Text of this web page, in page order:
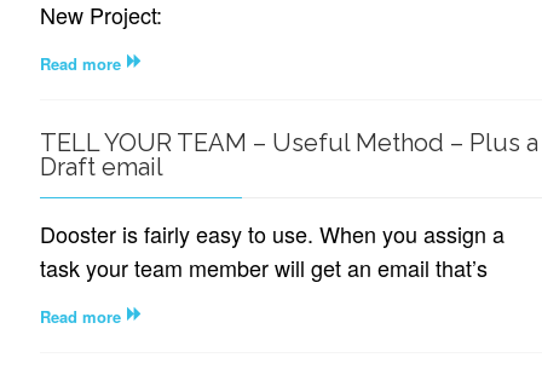
New Project:
Read more
TELL YOUR TEAM – Useful Method – Plus a
Draft email
Dooster is fairly easy to use. When you assign a
task your team member will get an email that’s
Read more